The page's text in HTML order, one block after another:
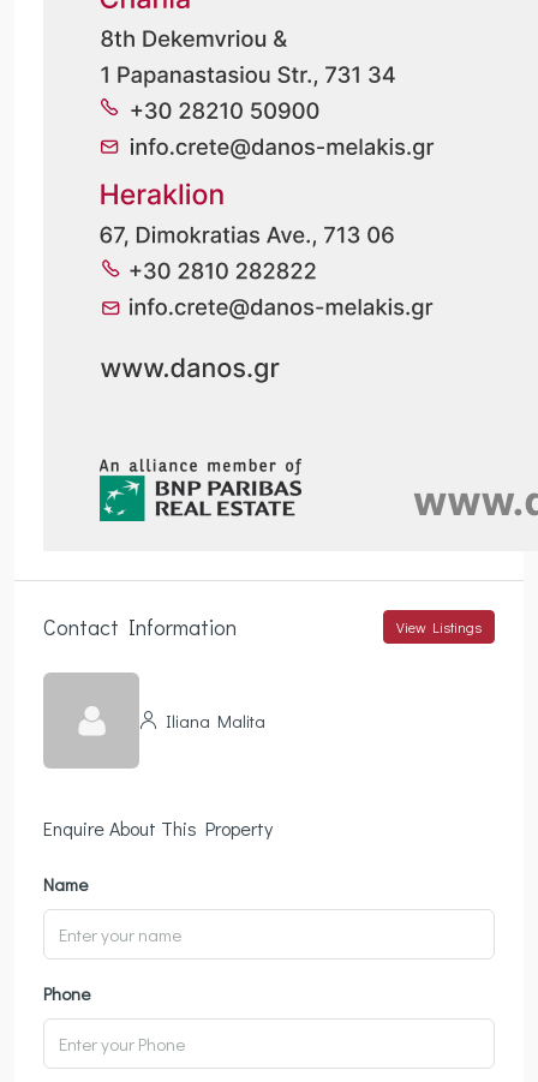
Contact Information View Listings
Iliana Malita
Enquire About This Property
Name
Phone